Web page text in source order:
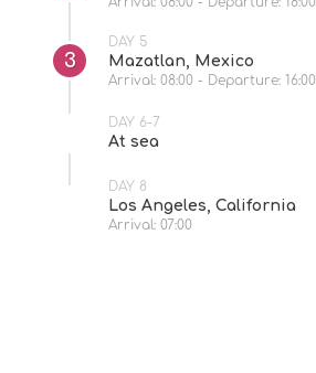
3
DAY 5
Mazatlan, Mexico
Arrival: 08:00 - Departure: 16:00
DAY 6-7
At sea
DAY 8
Los Angeles, California
Arrival: 07:00